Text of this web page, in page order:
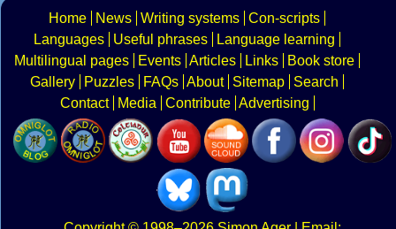
Home News Writing systems Con-scripts
Languages
Useful phrases
Language learning
Multilingual pages
Events Articles Links
Book store
Gallery
Puzzles FAQs About Sitemap
Search
Contact
Media Contribute Advertising